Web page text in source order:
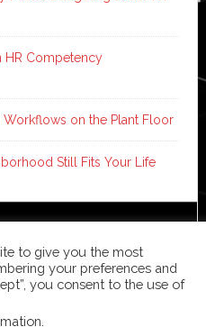
HR Competency
Workflows on the Plant Floor
Still Fits Your Life
·Log in
to give you the most
your preferences and
you consent to the use of